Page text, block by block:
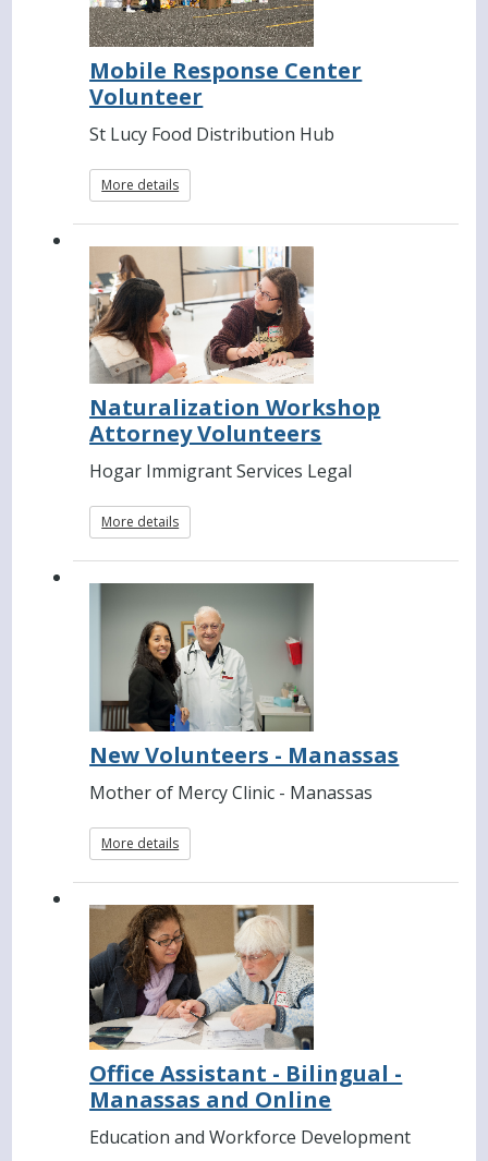
Mobile Response Center
Volunteer
St Lucy Food Distribution Hub
More details
Naturalization Workshop
Attorney Volunteers
Hogar Immigrant Services Legal
More details
New Volunteers - Manassas
Mother of Mercy Clinic - Manassas
More details
Office Assistant - Bilingual -
Manassas and Online
Education and Workforce Development